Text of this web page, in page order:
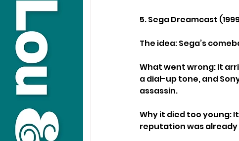
5. Sega Dreamcast
The idea: Sega’s
What went wrong: It
a dial-up tone, and
assassin.
Why it died too young:
reputation was